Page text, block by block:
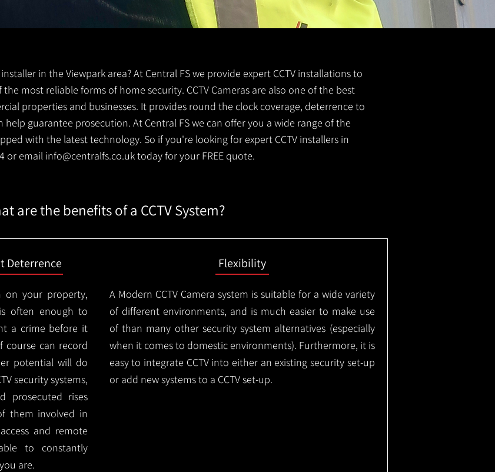
in the Viewpark area? At Central FS we provide expert CCTV installations to
the most reliable forms of home security. CCTV Cameras are also one of the best
properties and businesses. It provides round the clock coverage, deterrence to
help guarantee prosecution. At Central FS we can offer you a wide range of the
with the latest technology. So if you're looking for expert CCTV installers in
or email info@centralfs.co.uktoday for your FREE quote.
are the benefits of a CCTV System?
Deterrence
on your property,
often enough to
a crime before it
course can record
potential will do
security systems,
prosecuted rises
them involved in
and remote
to constantly
are.
Flexibility
A Modern CCTVCamera system is suitable for a wide variety
of different environments, and is much easier to make use
of than many other security system alternatives (especially
when it comes to domestic environments). Furthermore, it is
easy to integrate CCTV into either an existing security set-up
or add new systems to a CCTV set-up.